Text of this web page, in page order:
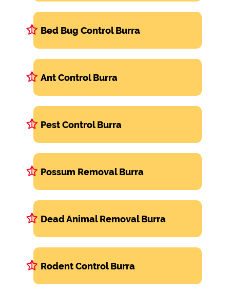
Bed Bug Control Burra
Ant Control Burra
Pest Control Burra
Possum Removal Burra
Dead Animal Removal Burra
Rodent Control Burra